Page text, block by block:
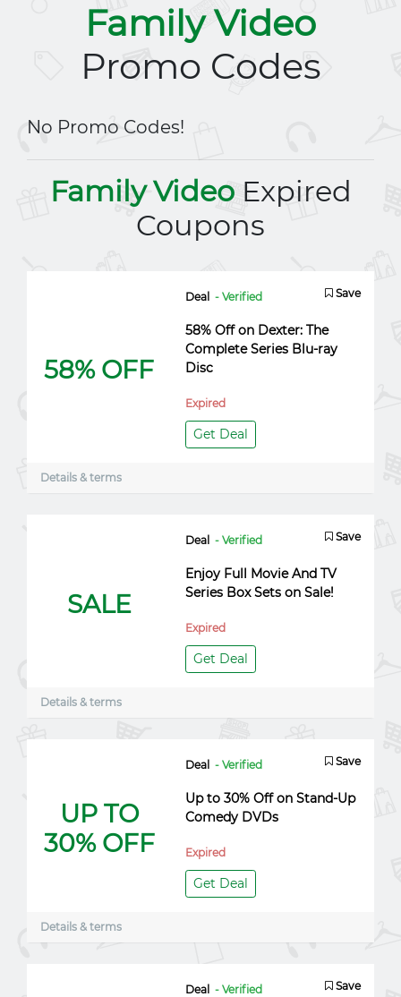
Family Video
Promo Codes
No Promo Codes!
Family VideoExpired
Coupons
58% OFF
Deal - Verified Save
58% Off on Dexter: The
Complete Series Blu-ray
Disc
Expired
Get Deal
Details & terms
SALE
Deal - Verified Save
Enjoy Full Movie And TV
Series Box Sets on Sale!
Expired
Get Deal
Details & terms
UP TO
30% OFF
Deal - Verified Save
Up to 30% Off on Stand-Up
Comedy DVDs
Expired
Get Deal
Details & terms
Deal - Verified Save